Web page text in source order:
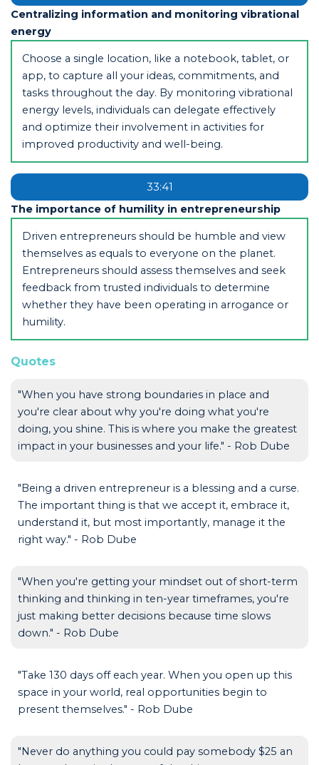
Centralizing information and monitoring vibrational
energy
Choose a single location, like a notebook, tablet, or
app, to capture all your ideas, commitments, and
tasks throughout the day. By monitoring vibrational
energy levels, individuals can delegate effectively
and optimize their involvement in activities for
improved productivity and well-being.
33:41
The importance of humility in entrepreneurship
Driven entrepreneurs should be humble and view
themselves as equals to everyone on the planet.
Entrepreneurs should assess themselves and seek
feedback from trusted individuals to determine
whether they have been operating in arrogance or
humility.
Quotes
"When you have strong boundaries in place and
you're clear about why you're doing what you're
doing, you shine. This is where you make the greatest
impact in your businesses and your life." - Rob Dube
"Being a driven entrepreneur is a blessing and a curse.
The important thing is that we accept it, embrace it,
understand it, but most importantly, manage it the
right way." - Rob Dube
"When you're getting your mindset out of short-term
thinking and thinking in ten-year timeframes, you're
just making better decisions because time slows
down." - Rob Dube
"Take 130 days off each year. When you open up this
space in your world, real opportunities begin to
present themselves." - Rob Dube
"Never do anything you could pay somebody $25 an